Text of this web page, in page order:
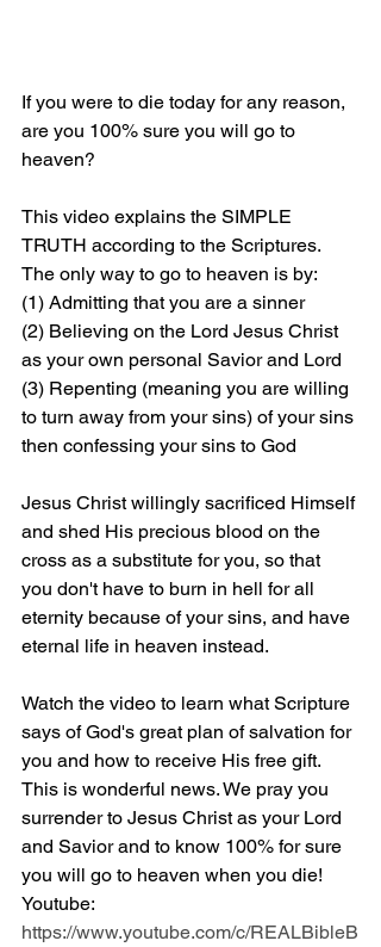
If you were to die today for any reason,
are you 100% sure you will go to
heaven?
This video explains the SIMPLE
TRUTH according to the Scriptures.
The only way to go to heaven is by:
(1) Admitting that you are a sinner
(2) Believing on the Lord Jesus Christ
as your own personal Savior and Lord
(3) Repenting (meaning you are willing
to turn away from your sins) of your sins
then confessing your sins to God
Jesus Christ willingly sacrificed Himself
and shed His precious blood on the
cross as a substitute for you, so that
you don't have to burn in hell for all
eternity because of your sins, and have
eternal life in heaven instead.
Watch the video to learn what Scripture
says of God's great plan of salvation for
you and how to receive His free gift.
This is wonderful news. We pray you
surrender to Jesus Christ as your Lord
and Savior and to know 100% for sure
you will go to heaven when you die!
Youtube:
https://www.youtube.com/c/REALBibleB